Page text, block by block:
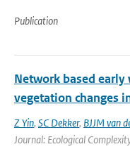
Publication
Network based
vegetation changes
Z Yin, SC Dekker, BJJM van
Journal: Ecological